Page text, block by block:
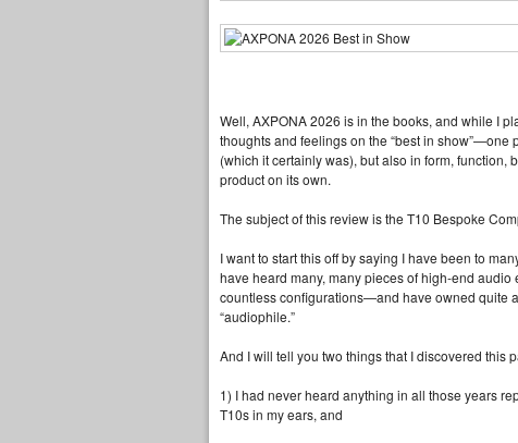
Well, AXPONA 2026 is in the books, and while I
thoughts and feelings on the “best in show”—one
(which it certainly was), but also in form,
product on its own.
The subject of this review is the T10 Bespoke
I want to start this off by saying I have been to
have heard many, many pieces of high‑end audio
countless configurations—and have owned quite
“audiophile.”
And I will tell you two things that I discovered this
1) I had never heard anything in all those years
T10s in my ears, and